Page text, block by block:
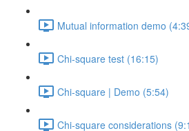
Mutual information demo
Chi-square test (16:15)
Chi-square | Demo (5:54)
Chi-square considerations